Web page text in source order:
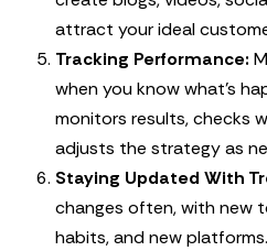
attract your ideal
Tracking Performance:
when you know what’s
monitors results, checks
adjusts the strategy as
Staying Updated With
changes often, with new
habits, and new